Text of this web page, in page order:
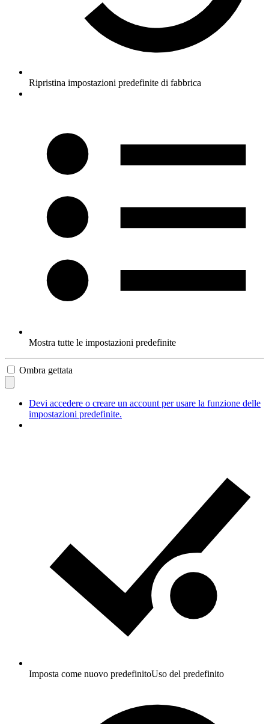
Ripristina impostazioni predefinite di fabbrica
Mostra tutte le impostazioni predefinite
Ombra gettata
Devi accedere o creare un account per usare la funzione delle
impostazioni predefinite.
Imposta come nuovo predefinitoUso del predefinito